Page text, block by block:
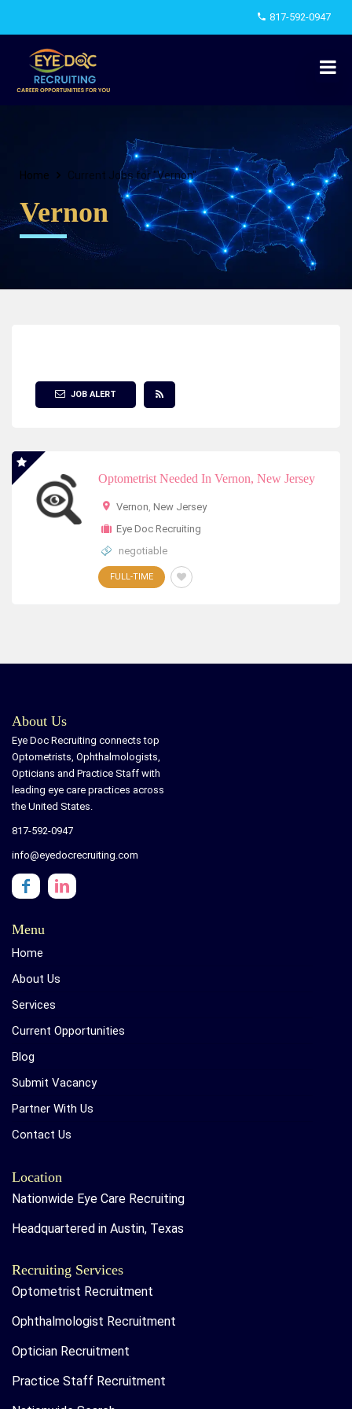
817-592-0947
Home Current Jobs for "Vernon"
Vernon
JOB ALERT
Optometrist Needed In Vernon, New Jersey
Vernon, New Jersey
Eye Doc Recruiting
negotiable
FULL-TIME
About Us
Eye Doc Recruiting connects top
Optometrists, Ophthalmologists,
Opticians and Practice Staff with
leading eye care practices across
the United States.
817-592-0947
info@eyedocrecruiting.com
Menu
Home
About Us
Services
Current Opportunities
Blog
Submit Vacancy
Partner With Us
Contact Us
Location
Nationwide Eye Care Recruiting
Headquartered in Austin, Texas
Recruiting Services
Optometrist Recruitment
Ophthalmologist Recruitment
Optician Recruitment
Practice Staff Recruitment